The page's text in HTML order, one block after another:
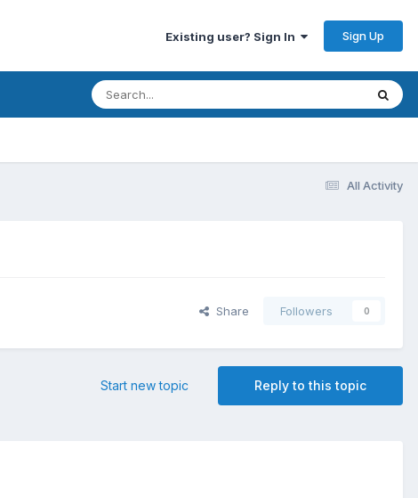
Existing user? Sign In Sign Up
All Activity
Share Followers 0
Reply to this topic
Start new topic